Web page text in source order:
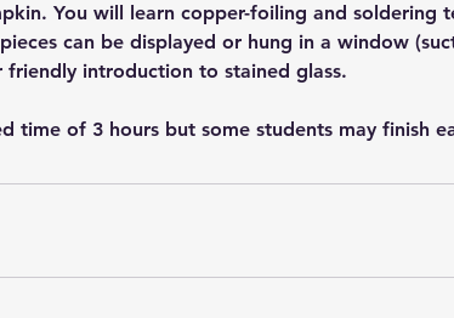
You will learn copper-foiling and soldering
can be displayed or hung in a window
friendly introduction to stained glass.